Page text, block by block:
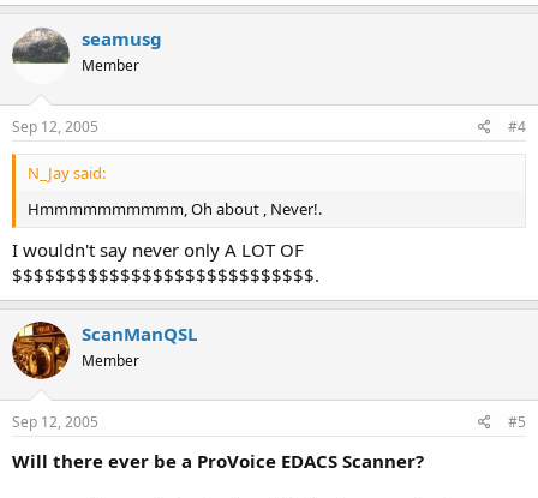
seamusg
Member
Sep 12, 2005 #4
N_Jay said:
Hmmmmmmmmmm, Oh about , Never!.
I wouldn't say never only A LOT OF
$$$$$$$$$$$$$$$$$$$$$$$$$$$$.
ScanManQSL
Member
Sep 12, 2005 #5
Will there ever be a ProVoice EDACS Scanner?